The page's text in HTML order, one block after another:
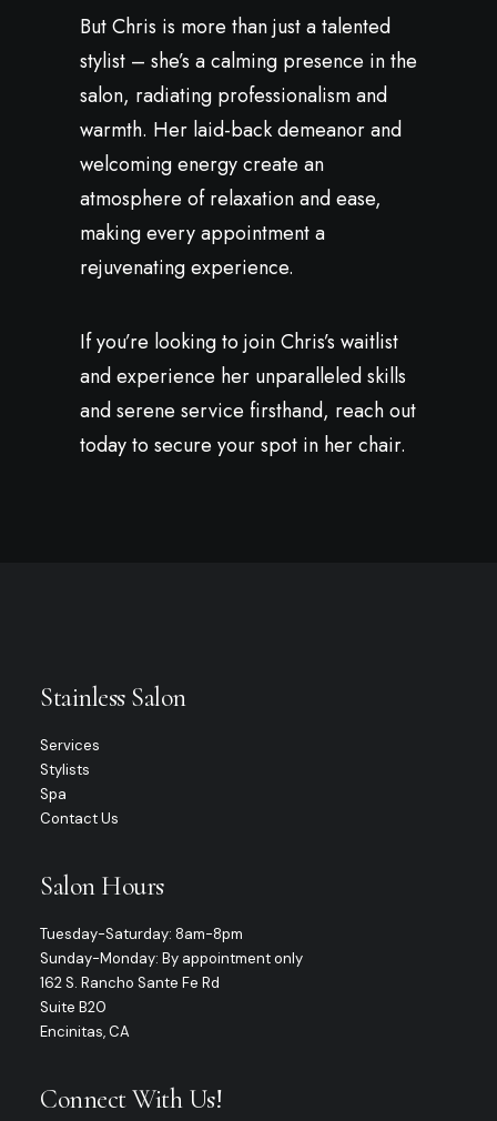
But Chris is more than just a talented
stylist – she’s a calming presence in the
salon, radiating professionalism and
warmth. Her laid-back demeanor and
welcoming energy create an
atmosphere of relaxation and ease,
making every appointment a
rejuvenating experience.
If you’re looking to join Chris’s waitlist
and experience her unparalleled skills
and serene service firsthand, reach out
today to secure your spot in her chair.
Stainless Salon
Services
Stylists
Spa
Contact Us
Salon Hours
Tuesday-Saturday: 8am-8pm
Sunday-Monday: By appointment only
162 S. Rancho Sante Fe Rd
Suite B20
Encinitas, CA
Connect With Us!